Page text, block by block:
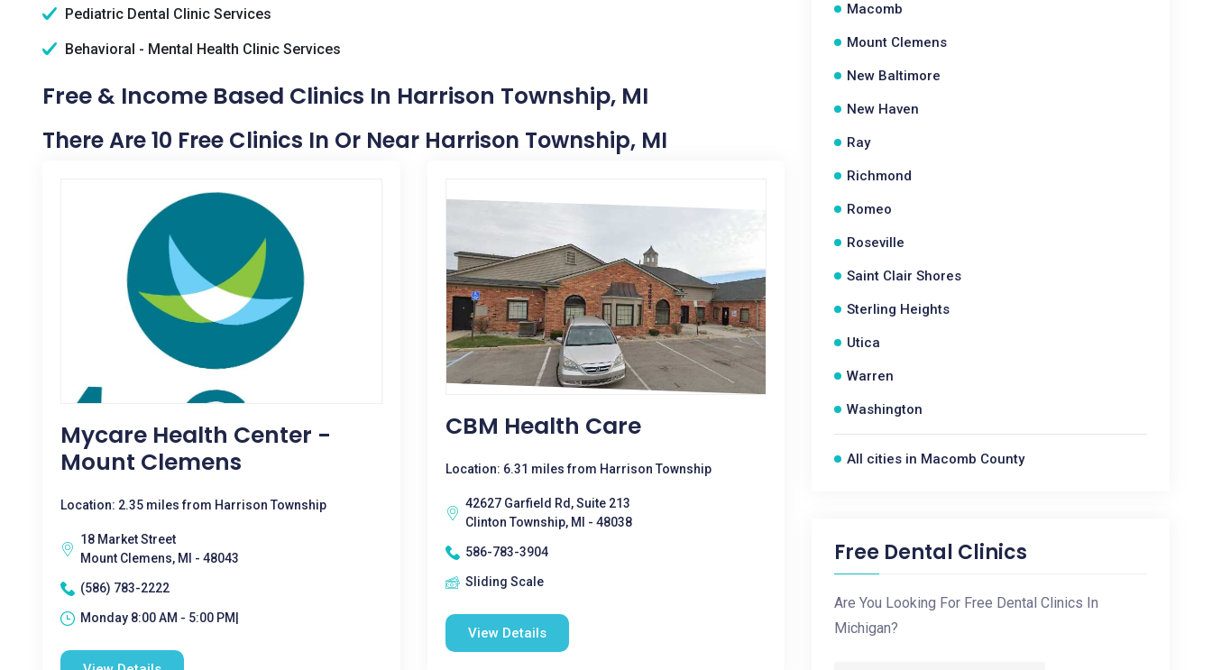
Pediatric Dental Clinic Services
Behavioral - Mental Health Clinic Services
Free & Income Based Clinics In Harrison Township, MI
There Are 10 Free Clinics In Or Near Harrison Township, MI
Mycare Health Center -
Mount Clemens
Location: 2.35 miles from Harrison Township
18 Market Street
Mount Clemens, MI - 48043
(586) 783-2222
Monday 8:00 AM - 5:00 PM|
CBM Health Care
Location: 6.31 miles from Harrison Township
42627 Garfield Rd, Suite 213
Clinton Township, MI - 48038
586-783-3904
Sliding Scale
View Details
Macomb
Mount Clemens
New Baltimore
New Haven
Ray
Richmond
Romeo
Roseville
Saint Clair Shores
Sterling Heights
Utica
Warren
Washington
All cities in Macomb County
Free Dental Clinics
Are You Looking For Free Dental Clinics In
Michigan?